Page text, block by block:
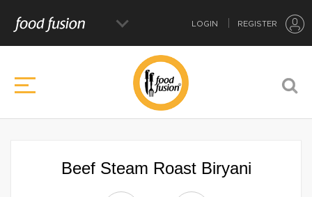
LOGIN REGISTER
Beef Steam Roast Biryani